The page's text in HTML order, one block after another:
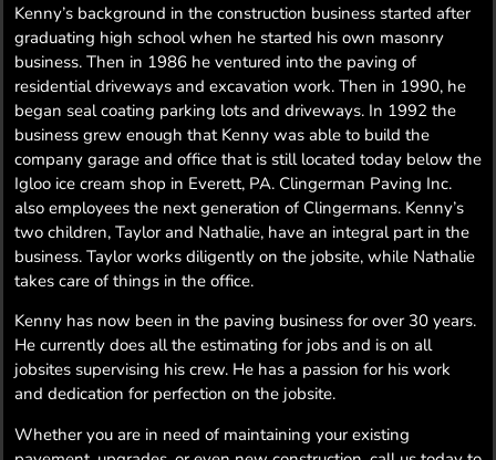
Kenny’s background in the construction business started after
graduating high school when he started his own masonry
business. Then in 1986 he ventured into the paving of
residential driveways and excavation work. Then in 1990, he
began seal coating parking lots and driveways. In 1992 the
business grew enough that Kenny was able to build the
company garage and office that is still located today below the
Igloo ice cream shop in Everett, PA. Clingerman Paving Inc.
also employees the next generation of Clingermans. Kenny’s
two children, Taylor and Nathalie, have an integral part in the
business. Taylor works diligently on the jobsite, while Nathalie
takes care of things in the office.
Kenny has now been in the paving business for over 30 years.
He currently does all the estimating for jobs and is on all
jobsites supervising his crew. He has a passion for his work
and dedication for perfection on the jobsite.
Whether you are in need of maintaining your existing